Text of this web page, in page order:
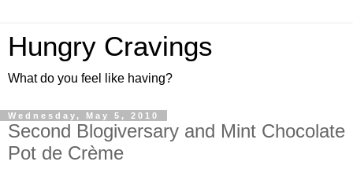
Hungry Cravings
What do you feel like having?
Wednesday, May 5, 2010
Second Blogiversary and Mint Chocolate
Pot de Crème